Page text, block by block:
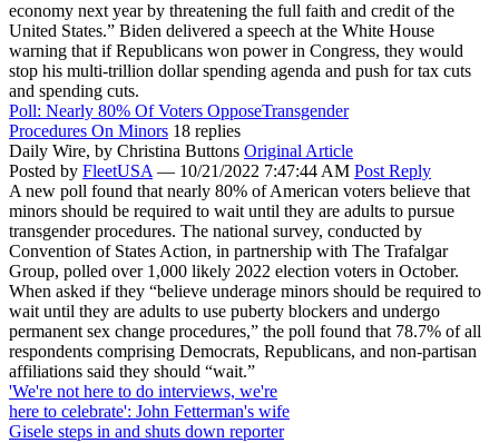
economy next year by threatening the full faith and credit of the
United States.” Biden delivered a speech at the White House
warning that if Republicans won power in Congress, they would
stop his multi-trillion dollar spending agenda and push for tax cuts
and spending cuts.
Poll: Nearly 80% Of Voters OpposeTransgender
Procedures On Minors 18 replies
Daily Wire, by Christina Buttons Original Article
Posted by FleetUSA — 10/21/2022 7:47:44 AM Post Reply
A new poll found that nearly 80% of American voters believe that
minors should be required to wait until they are adults to pursue
transgender procedures. The national survey, conducted by
Convention of States Action, in partnership with The Trafalgar
Group, polled over 1,000 likely 2022 election voters in October.
When asked if they “believe underage minors should be required to
wait until they are adults to use puberty blockers and undergo
permanent sex change procedures,” the poll found that 78.7% of all
respondents comprising Democrats, Republicans, and non-partisan
affiliations said they should “wait.”
'We're not here to do interviews, we're
here to celebrate': John Fetterman's wife
Gisele steps in and shuts down reporter